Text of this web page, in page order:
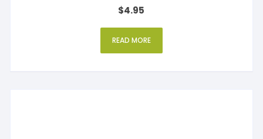
out of 5
$4.95
READ MORE